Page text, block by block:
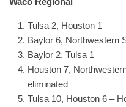
Tulsa 2, Houston 1
Baylor 6, Northwestern
Baylor 2, Tulsa 1
Houston 7,
eliminated
Tulsa 10, Houston 6 –